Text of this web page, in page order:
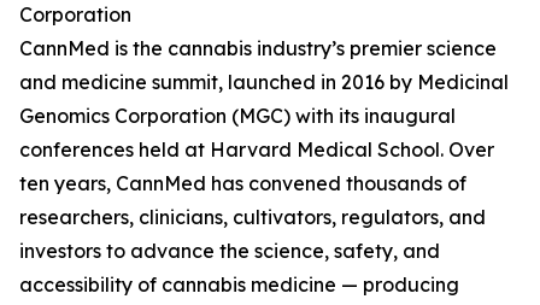
Corporation
CannMed is the cannabis industry’s premier science
and medicine summit, launched in 2016 by Medicinal
Genomics Corporation (MGC) with its inaugural
conferences held at Harvard Medical School. Over
ten years, CannMed has convened thousands of
researchers, clinicians, cultivators, regulators, and
investors to advance the science, safety, and
accessibility of cannabis medicine — producing